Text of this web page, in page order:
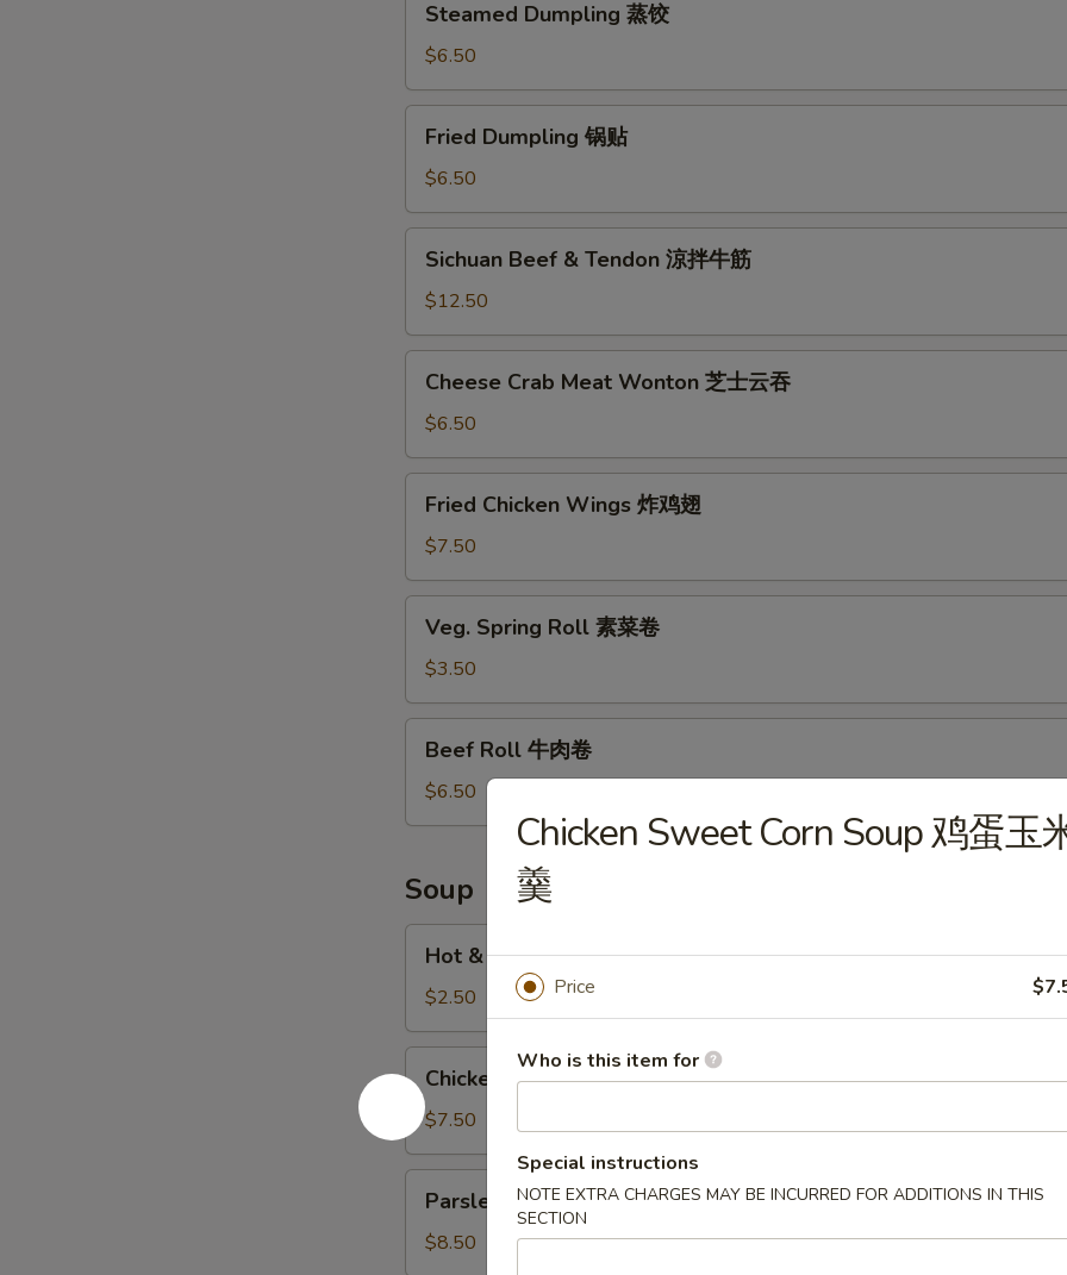
Dumpling
饺
Steamed Dumpling 蒸饺
$6.50
Dumpling
贴
Fried Dumpling 锅贴
$6.50
Beef
Tendon
涼
Sichuan Beef & Tendon 涼拌牛筋
$12.50
Crab
Meat
Wonton
芝
Cheese Crab Meat Wonton 芝士云吞
$6.50
Chicken
Wings
炸
鸡
Fried Chicken Wings 炸鸡翅
$7.50
Spring
Roll
素
菜
Veg. Spring Roll 素菜卷
$3.50
Roll
肉
Beef Roll 牛肉卷
$6.50
Soup
Sour
Soup
酸
辣
汤
Hot & Sour Soup 酸辣汤
$2.50
Sweet
Corn
Soup
鸡
Chicken Sweet Corn Soup 鸡蛋玉米羹
$7.50
Beef
Soup
Parsley Beef Soup
$8.50
Chicken Sweet Corn Soup 鸡蛋玉
羹
Price
Who is this item for
Special instructions
NOTE EXTRA CHARGES MAY BE INCURRED FOR ADDITIONS IN THIS
SECTION